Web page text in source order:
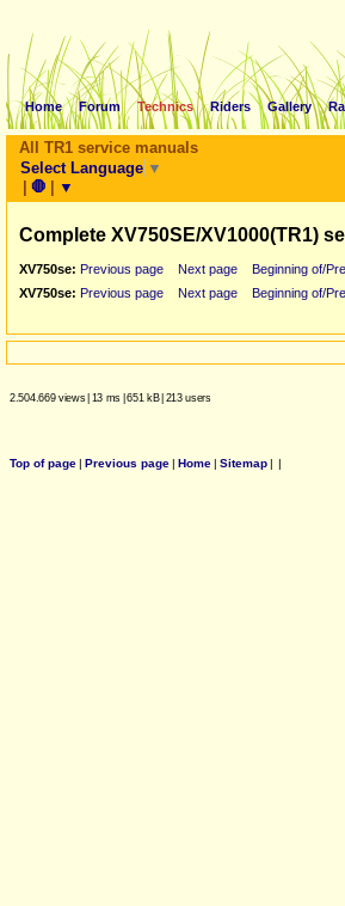
Home Forum Technics Riders Gallery
All TR1 service manuals
Select Language ▼
| 🛑 | ▼
Complete XV750SE/XV1000(TR1)
XV750se: Previous page Next page Beginning of/
XV750se: Previous page Next page Beginning of/
2.504.669 views| 13 ms |651 kB| 213 users
Top of page| Previous page| Home| Sitemap| |